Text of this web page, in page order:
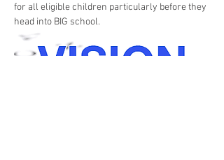
for all eligible children particularly before they
head into BIG school.